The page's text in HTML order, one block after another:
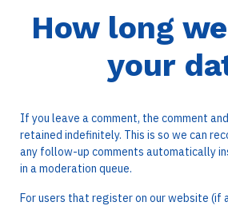
How long
your
If you leave a comment, the comment
retained indefinitely. This is so we can
any follow-up comments automatically
in a moderation queue.
For users that register on our website (if